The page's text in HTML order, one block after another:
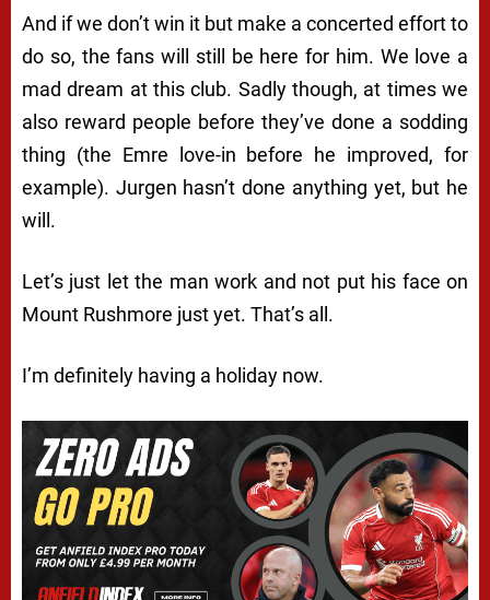
And if we don’t win it but make a concerted effort to
do so, the fans will still be here for him. We love a
mad dream at this club. Sadly though, at times we
also reward people before they’ve done a sodding
thing (the Emre love-in before he improved, for
example). Jurgen hasn’t done anything yet, but he
will.
Let’s just let the man work and not put his face on
Mount Rushmore just yet. That’s all.
I’m definitely having a holiday now.